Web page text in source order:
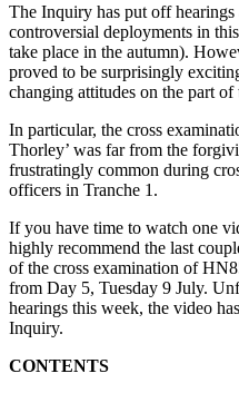
The Inquiry has put off hearings
controversial deployments in
take place in the autumn).
proved to be surprisingly
changing attitudes on the part
In particular, the cross
Thorley’ was far from the
frustratingly common during
officers in Tranche 1.
If you have time to watch one
highly recommend the last
of the cross examination of
from Day 5, Tuesday 9 July.
hearings this week, the video
Inquiry.
CONTENTS